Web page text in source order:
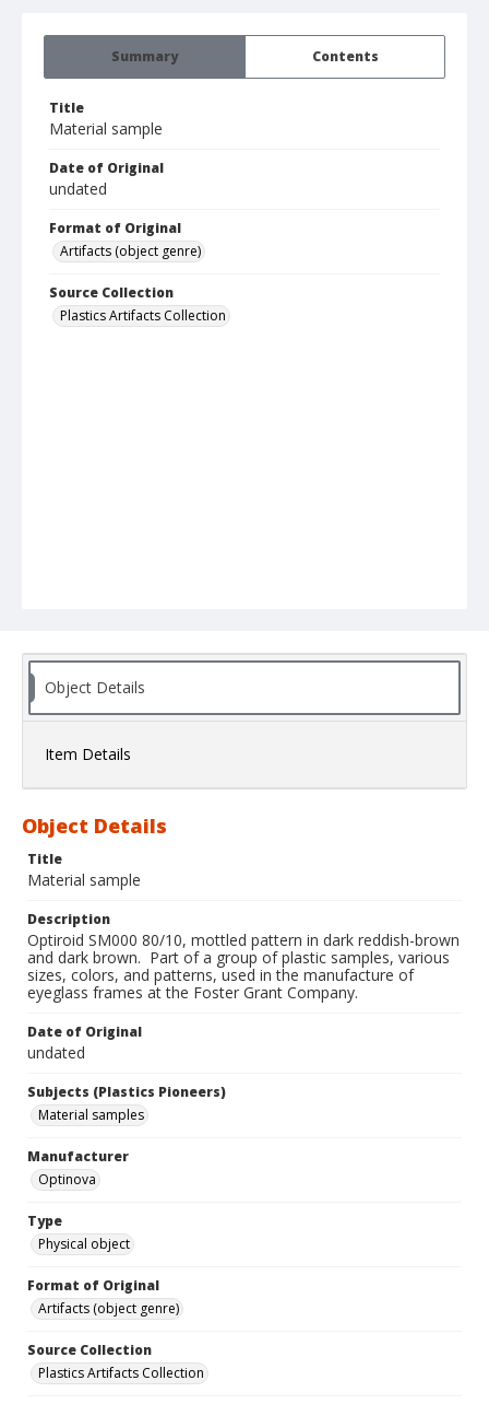
Summary Contents
Title
Material sample
Date of Original
undated
Format of Original
Artifacts (object genre)
Source Collection
Plastics Artifacts Collection
Object Details
Item Details
Object Details
Title
Material sample
Description
Optiroid SM000 80/10, mottled pattern in dark reddish-brown
and dark brown. Part of a group of plastic samples, various
sizes, colors, and patterns, used in the manufacture of
eyeglass frames at the Foster Grant Company.
Date of Original
undated
Subjects (Plastics Pioneers)
Material samples
Manufacturer
Optinova
Type
Physical object
Format of Original
Artifacts (object genre)
Source Collection
Plastics Artifacts Collection